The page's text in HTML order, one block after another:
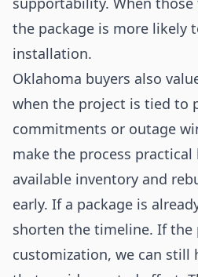
the package is more likely
installation.
Oklahoma buyers also
when the project is tied to
commitments or outage
make the process practical
available inventory and
early. If a package is
shorten the timeline. If the
customization, we can still